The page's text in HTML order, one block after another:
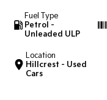
(New) Light SUV
Fuel Type
Petrol -
Unleaded ULP
Location
Hillcrest - Used
Cars